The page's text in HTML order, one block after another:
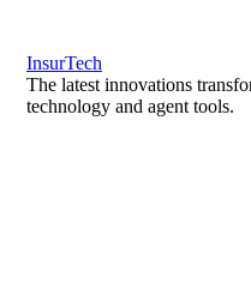
InsurTech
The latest innovations
technology and agent tools.